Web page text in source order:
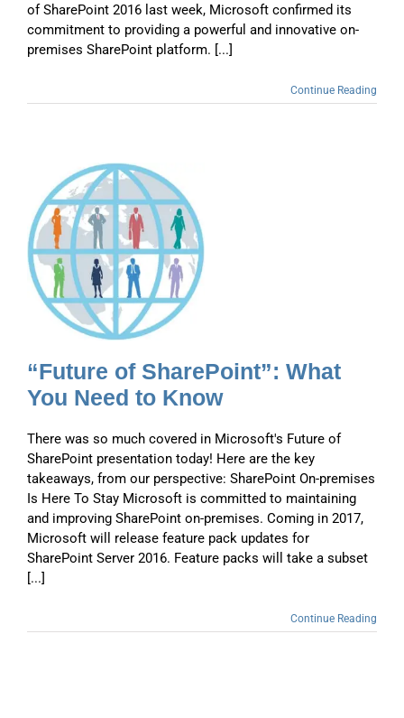
of SharePoint 2016 last week, Microsoft confirmed its
commitment to providing a powerful and innovative on-
premises SharePoint platform. [...]
Continue Reading
“Future of SharePoint”: What
You Need to Know
There was so much covered in Microsoft's Future of
SharePoint presentation today! Here are the key
takeaways, from our perspective: SharePoint On-premises
Is Here To Stay Microsoft is committed to maintaining
and improving SharePoint on-premises. Coming in 2017,
Microsoft will release feature pack updates for
SharePoint Server 2016. Feature packs will take a subset
[...]
Continue Reading